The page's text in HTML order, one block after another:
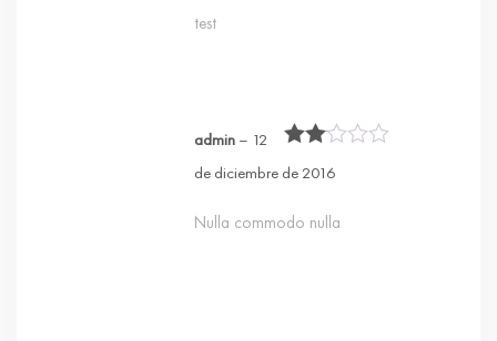
test
Rated
2out
admin – 12
de diciembre de 2016
Nulla commodo nulla